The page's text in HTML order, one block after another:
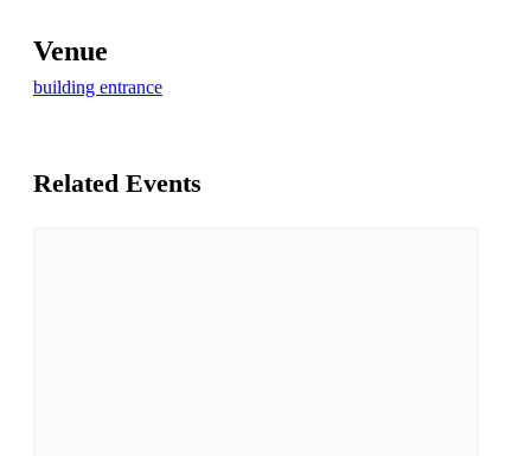
Venue
building entrance
Related Events